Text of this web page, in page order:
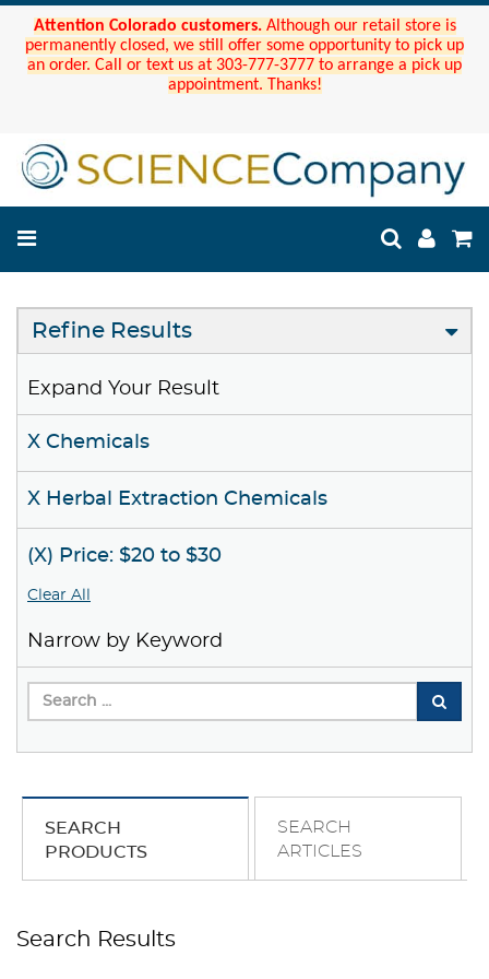
Attention Colorado customers. Although our retail store is
permanently closed, we still offer some opportunity to pick up
an order. Call or text us at 303-777-3777 to arrange a pick up
appointment. Thanks!
Refine Results
Expand Your Result
X Chemicals
X Herbal Extraction Chemicals
(X) Price: $20 to $30
Clear All
Narrow by Keyword
SEARCH
PRODUCTS
SEARCH
ARTICLES
Search Results